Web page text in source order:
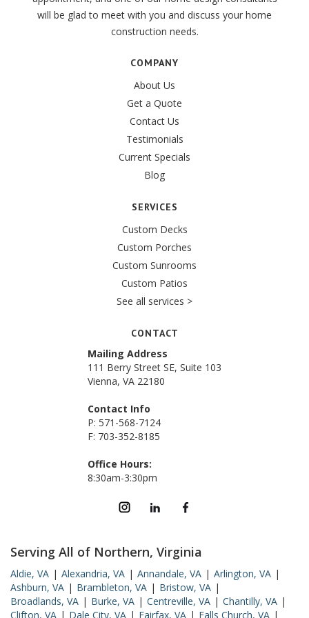
will be glad to meet with you and discuss your home
construction needs.
COMPANY
About Us
Get a Quote
Contact Us
Testimonials
Current Specials
Blog
SERVICES
Custom Decks
Custom Porches
Custom Sunrooms
Custom Patios
See all services >
CONTACT
Mailing Address
111 Berry Street SE, Suite 103
Vienna, VA 22180
Contact Info
P: 571-568-7124
F: 703-352-8185
Office Hours:
8:30am-3:30pm
Serving All of Northern, Virginia
Aldie, VA | Alexandria, VA | Annandale, VA | Arlington, VA |
Ashburn, VA | Brambleton, VA | Bristow, VA |
Broadlands, VA | Burke, VA | Centreville, VA | Chantilly, VA |
Clifton, VA | Dale City, VA | Fairfax, VA | Falls Church, VA |